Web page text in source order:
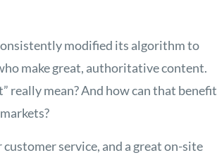
modified its algorithm to
make great, authoritative content.
really mean? And how can that benefit
service, and a great on-site